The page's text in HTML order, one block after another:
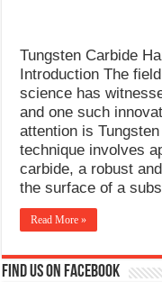
Tungsten Carbide
Introduction The
science has
and one such
attention is
technique involves
carbide, a robust
the surface of a
Read More »
Find us on Facebook